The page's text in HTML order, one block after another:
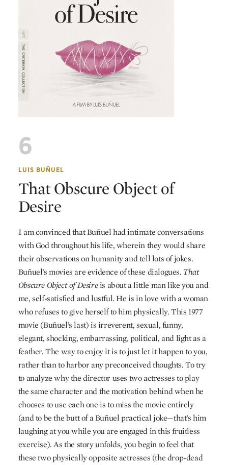
6
LUIS BUÑUEL
That Obscure Object of
Desire
I am convinced that Buñuel had intimate conversations
with God throughout his life, wherein they would share
their observations on humanity and tell lots of jokes.
Buñuel’s movies are evidence of these dialogues. That
Obscure Object of Desireis about a little man like you and
me, self-satisfied and lustful. He is in love with a woman
who refuses to give herself to him physically. This 1977
movie (Buñuel’s last) is irreverent, sexual, funny,
elegant, shocking, embarrassing, political, and light as a
feather. The way to enjoy it is to just let it happen to you,
rather than to harbor any preconceived thoughts. To try
to analyze why the director uses two actresses to play
the same character and the motivation behind when he
chooses to use each one is to miss the movie entirely
(and to be the butt of a Buñuel practical joke—that’s him
laughing at you while you are engaged in this fruitless
exercise). As the story unfolds, you begin to feel that
these two physically opposite actresses (the drop-dead